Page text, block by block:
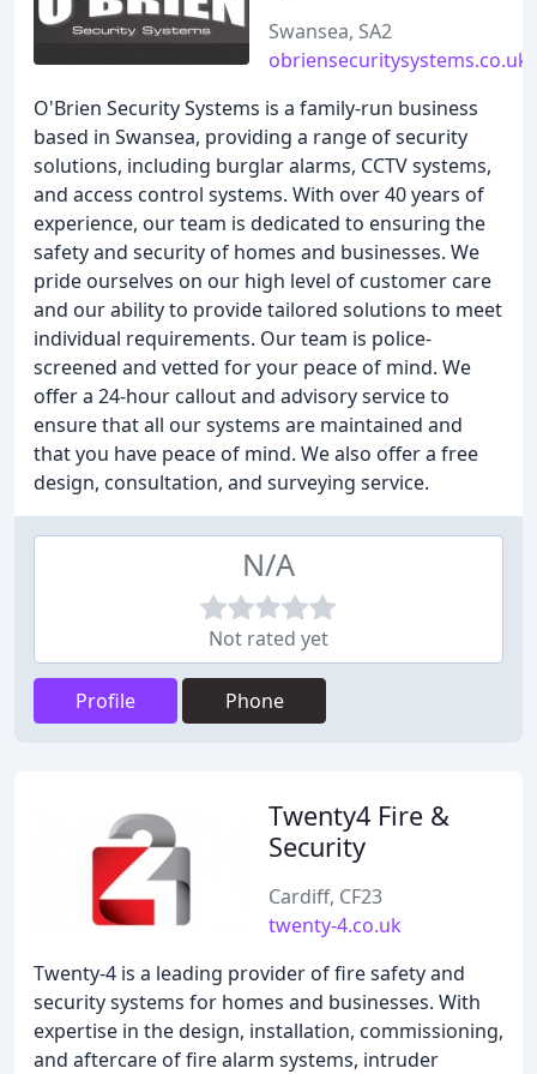
Swansea, SA2
obriensecuritysystems.co.uk
O'Brien Security Systems is a family-run business
based in Swansea, providing a range of security
solutions, including burglar alarms, CCTV systems,
and access control systems. With over 40 years of
experience, our team is dedicated to ensuring the
safety and security of homes and businesses. We
pride ourselves on our high level of customer care
and our ability to provide tailored solutions to meet
individual requirements. Our team is police-
screened and vetted for your peace of mind. We
offer a 24-hour callout and advisory service to
ensure that all our systems are maintained and
that you have peace of mind. We also offer a free
design, consultation, and surveying service.
N/A
Not rated yet
Profile Phone
Twenty4 Fire &
Security
Cardiff, CF23
twenty-4.co.uk
Twenty-4 is a leading provider of fire safety and
security systems for homes and businesses. With
expertise in the design, installation, commissioning,
and aftercare of fire alarm systems, intruder